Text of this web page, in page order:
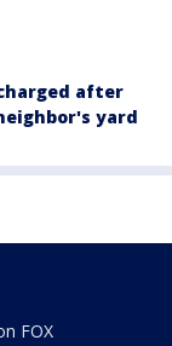
after
yard
FOX